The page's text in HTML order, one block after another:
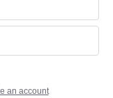
an account